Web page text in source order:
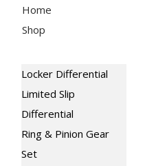
Home
Shop
Locker Differential
Limited Slip
Differential
Ring & Pinion Gear
Set
Menu